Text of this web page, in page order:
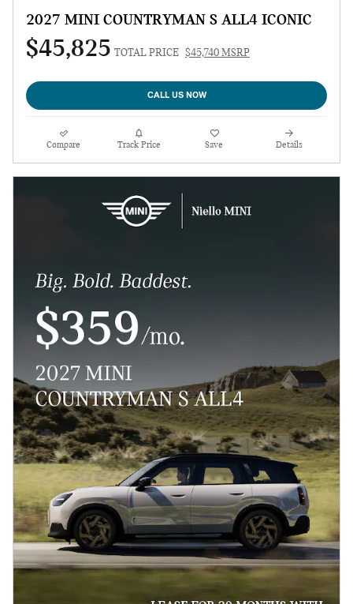
2027 MINI COUNTRYMAN S ALL4 ICONIC
$45,825 TOTAL PRICE $45,740 MSRP
CALL US NOW
Compare Track Price Save Details